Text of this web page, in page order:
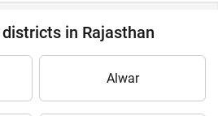
in Rajasthan
Alwar